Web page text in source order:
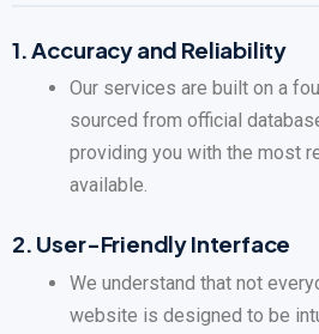
1.Accuracy and Reliability
Our services are built on a
sourced from official
providing you with the most
available.
2. User-Friendly Interface
We understand that not
website is designed to be